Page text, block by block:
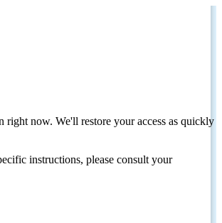
right now. We'll restore your access as quickly
instructions, please consult your